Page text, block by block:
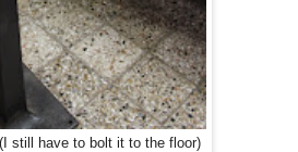
still have to bolt it to the floor)